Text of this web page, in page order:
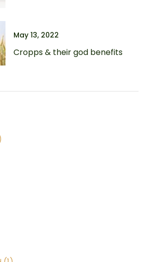
May 13, 2022
Cropps & their god benefits